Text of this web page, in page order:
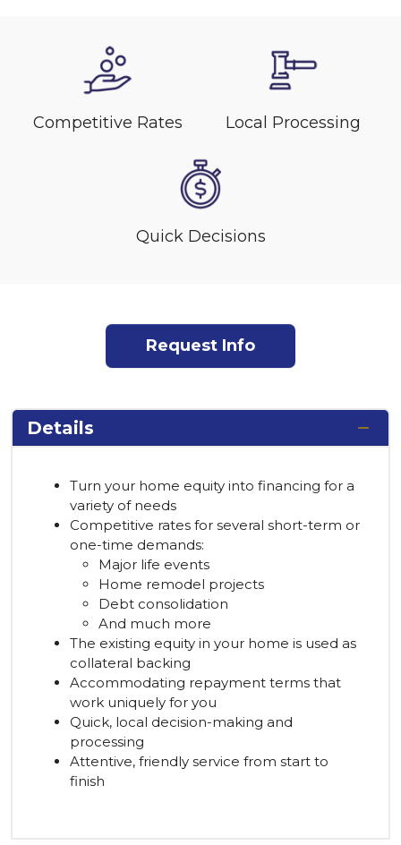
Competitive Rates Local Processing
Quick Decisions
Request Info
Details
Turn your home equity into financing for a
variety of needs
Competitive rates for several short-term or
one-time demands:
Major life events
Home remodel projects
Debt consolidation
And much more
The existing equity in your home is used as
collateral backing
Accommodating repayment terms that
work uniquely for you
Quick, local decision-making and
processing
Attentive, friendly service from start to
finish